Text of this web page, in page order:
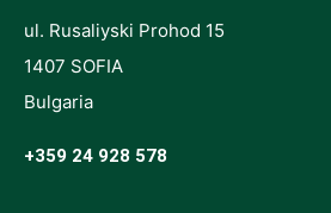
ul. Rusaliyski Prohod 15
1407 SOFIA
Bulgaria
+359 24 928 578